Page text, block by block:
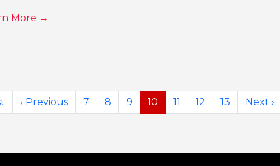
More →
‹ Previous 7 8 9 10 11 12 13 Next ›